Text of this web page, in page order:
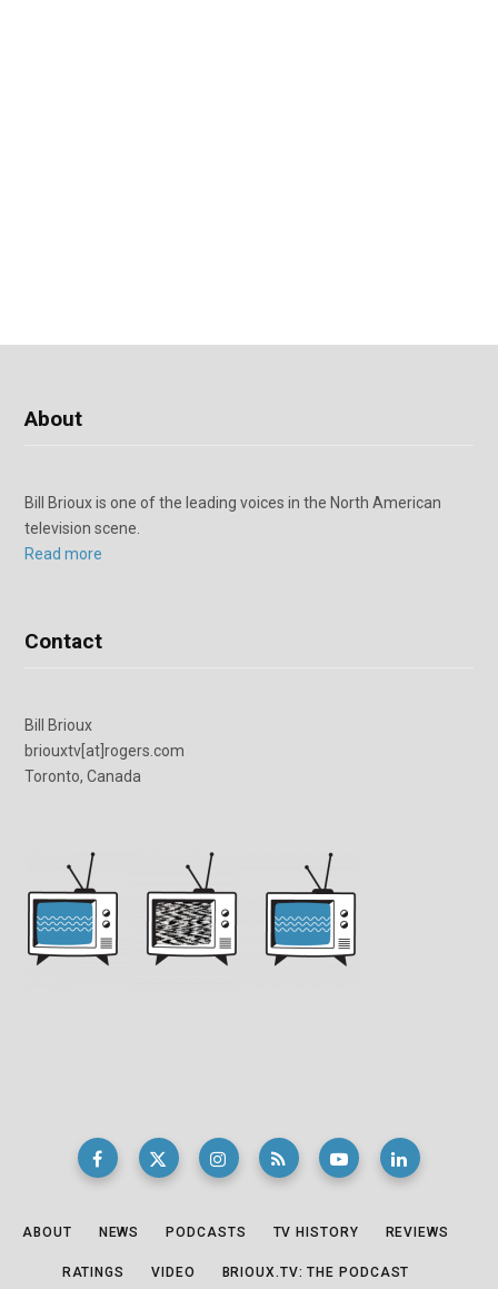
About
Bill Brioux is one of the leading voices in the North American
television scene.
Read more
Contact
Bill Brioux
briouxtv[at]rogers.com
Toronto, Canada
ABOUT NEWS PODCASTS TV HISTORY REVIEWS
RATINGS VIDEO BRIOUX.TV: THE PODCAST